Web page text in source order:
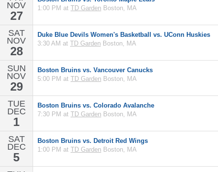
NOV
27
1:00 PM at TD Garden Boston, MA
SAT
NOV
28
Duke Blue Devils Women's Basketball vs. UConn Huskies
3:30 AM at TD Garden Boston, MA
SUN
NOV
29
Boston Bruins vs. Vancouver Canucks
5:00 PM at TD Garden Boston, MA
TUE
DEC
1
Boston Bruins vs. Colorado Avalanche
7:30 PM at TD Garden Boston, MA
SAT
DEC
5
Boston Bruins vs. Detroit Red Wings
1:00 PM at TD Garden Boston, MA